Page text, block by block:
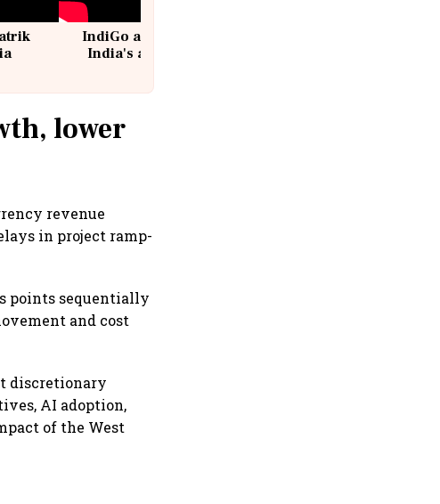
IndiGo at 20 | From a startup to
India's aviation giant #IndiGo
lower
revenue
in project ramp-
points sequentially
and cost
discretionary
AI adoption,
of the West